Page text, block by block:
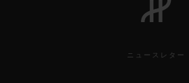
ニュースレター